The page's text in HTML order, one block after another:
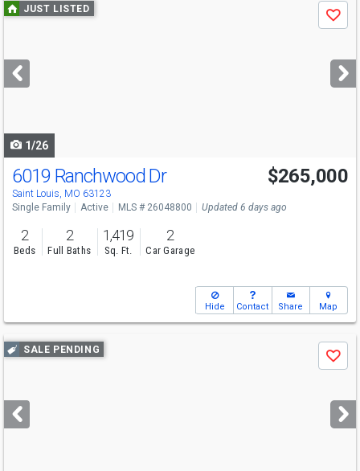
previous
next
buttons
JUST LISTED
Save
1/26
6019 Ranchwood Dr
Saint Louis, MO 63123
$265,000
Single Family Active MLS # 26048800 Updated 6 days ago
2
Beds
2
Full Baths
1,419
Sq. Ft.
2
Car Garage
Hide Contact Share Map
Use
previous
next
buttons
SALE PENDING
Save